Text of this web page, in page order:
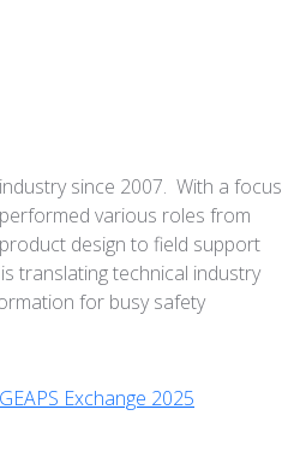
since 2007. With a focus
various roles from
design to field support
translating technical industry
for busy safety
GEAPS Exchange 2025